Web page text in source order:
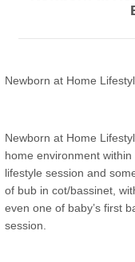
Newborn at Home
Newborn at Home
home environment
lifestyle session and
of bub in cot/bassinet,
even one of baby’s first
session.